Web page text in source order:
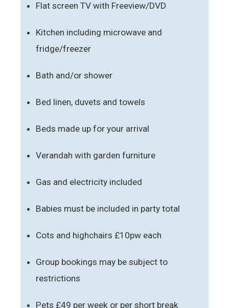
Flat screen TV with Freeview/DVD
Kitchen including microwave and
fridge/freezer
Bath and/or shower
Bed linen, duvets and towels
Beds made up for your arrival
Verandah with garden furniture
Gas and electricity included
Babies must be included in party total
Cots and highchairs £10pw each
Group bookings may be subject to
restrictions
Pets £49 per week or per short break